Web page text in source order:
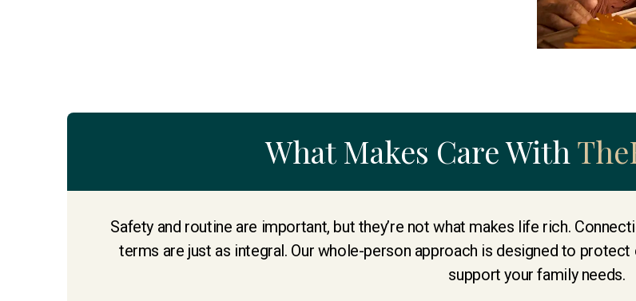
What Makes Care With
Safety and routine are important, but they’re not what makes life rich.
terms are just as integral. Our whole-person approach is designed to
support your family needs.